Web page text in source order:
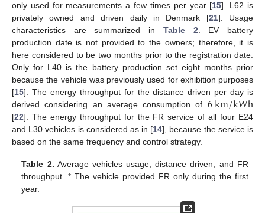
only used for measurements a few times per year [15]. L62 is
privately owned and driven daily in Denmark [21]. Usage
characteristics are summarized in Table 2. EV battery
production date is not provided to the owners; therefore, it is
here considered to be two months prior to the registration date.
Only for L40 is the battery production set eight months prior
because the vehicle was previously used for exhibition purposes
[15]. The energy throughput for the distance driven per day is
derived considering an average consumption of 6km/kWh
[22]. The energy throughput for the FR service of all four E24
and L30 vehicles is considered as in [14], because the service is
based on the same frequency and control strategy.
Table 2. Average vehicles usage, distance driven, and FR
throughput. * The vehicle provided FR only during the first
year.